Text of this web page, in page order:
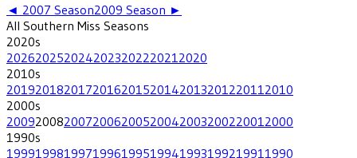
◄ 2007 Season2009 Season ►
All Southern Miss Seasons
2020s
202620252024202320222021 2020
2010s
201920182017201620152014201320122011 2010
2000s
200920082007200620052004200320022001 2000
1990s
199919981997199619951994199319921991 1990